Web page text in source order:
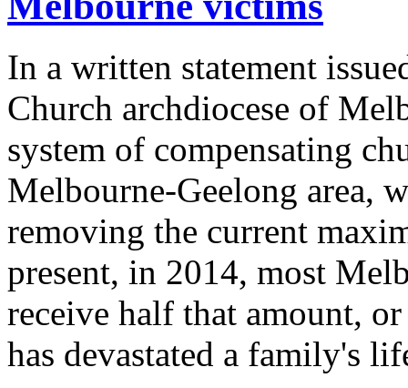
In a written statement
Church archdiocese of
system of compensating
Melbourne-Geelong area,
removing the current
present, in 2014, most
receive half that amount,
has devastated a family's